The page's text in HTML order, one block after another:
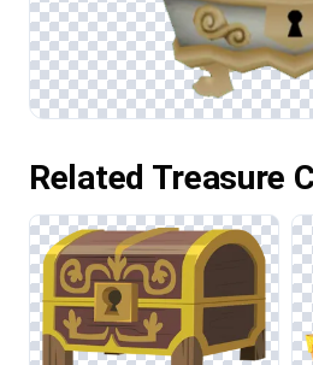
Related Treasure